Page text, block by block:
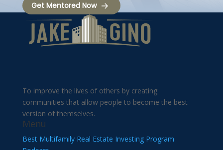
Get Mentored Now
To improve the lives of others by creating
communities that allow people to become the best
version of themselves.
Menu
Best Multifamily Real Estate Investing Program